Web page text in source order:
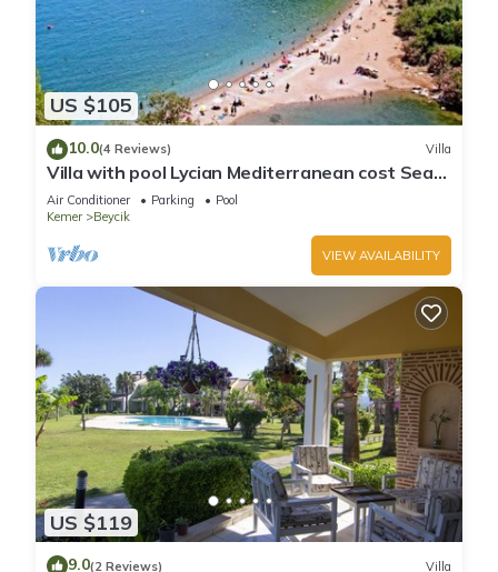
US $105
10.0(4 Reviews) Villa
Villa with pool Lycian Mediterranean cost Sea
View Forest Mountain Views Close To Blue Flag
Beaches
Air Conditioner Parking
Pool
Kemer
Beycik
VIEW AVAILABILITY
US $119
9.0(2 Reviews) Villa